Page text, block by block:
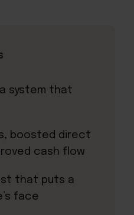
system that
boosted direct
cash flow
that puts a
face